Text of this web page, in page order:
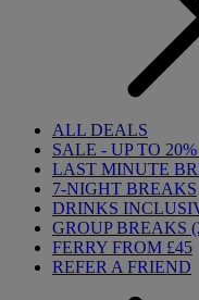
ALL DEALS
SALE - UP TO
LAST MINUTE
7-NIGHT BREAKS
DRINKS
GROUP BREAKS
FERRY FROM £45
REFER A FRIEND